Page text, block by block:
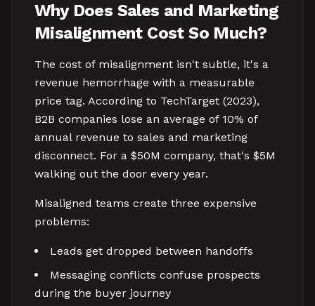
Why Does Sales and Marketing
Misalignment Cost So Much?
The cost of misalignment isn't subtle, it's a
revenue hemorrhage with a measurable
price tag. According to TechTarget (2023),
B2B companies lose an average of 10% of
annual revenue to sales and marketing
disconnect. For a $50M company, that's $5M
walking out the door every year.
Misaligned teams create three expensive
problems:
Leads get dropped between handoffs
Messaging conflicts confuse prospects
during the buyer journey